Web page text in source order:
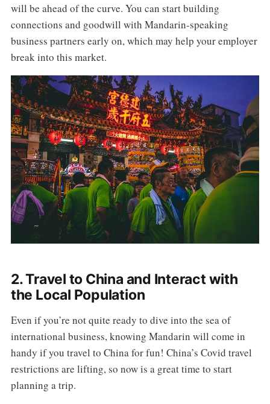
will be ahead of the curve. You can start building
connections and goodwill with Mandarin-speaking
business partners early on, which may help your employer
break into this market.
2. Travel to China and Interact with
the Local Population
Even if you’re not quite ready to dive into the sea of
international business, knowing Mandarin will come in
handy if you travel to China for fun! China’s Covid travel
restrictions are lifting, so now is a great time to start
planning a trip.